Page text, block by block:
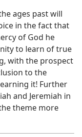
ages past will
in the fact that
of God he
to learn of true
with the prospect
to the
it! Further
and Jeremiah in
theme more